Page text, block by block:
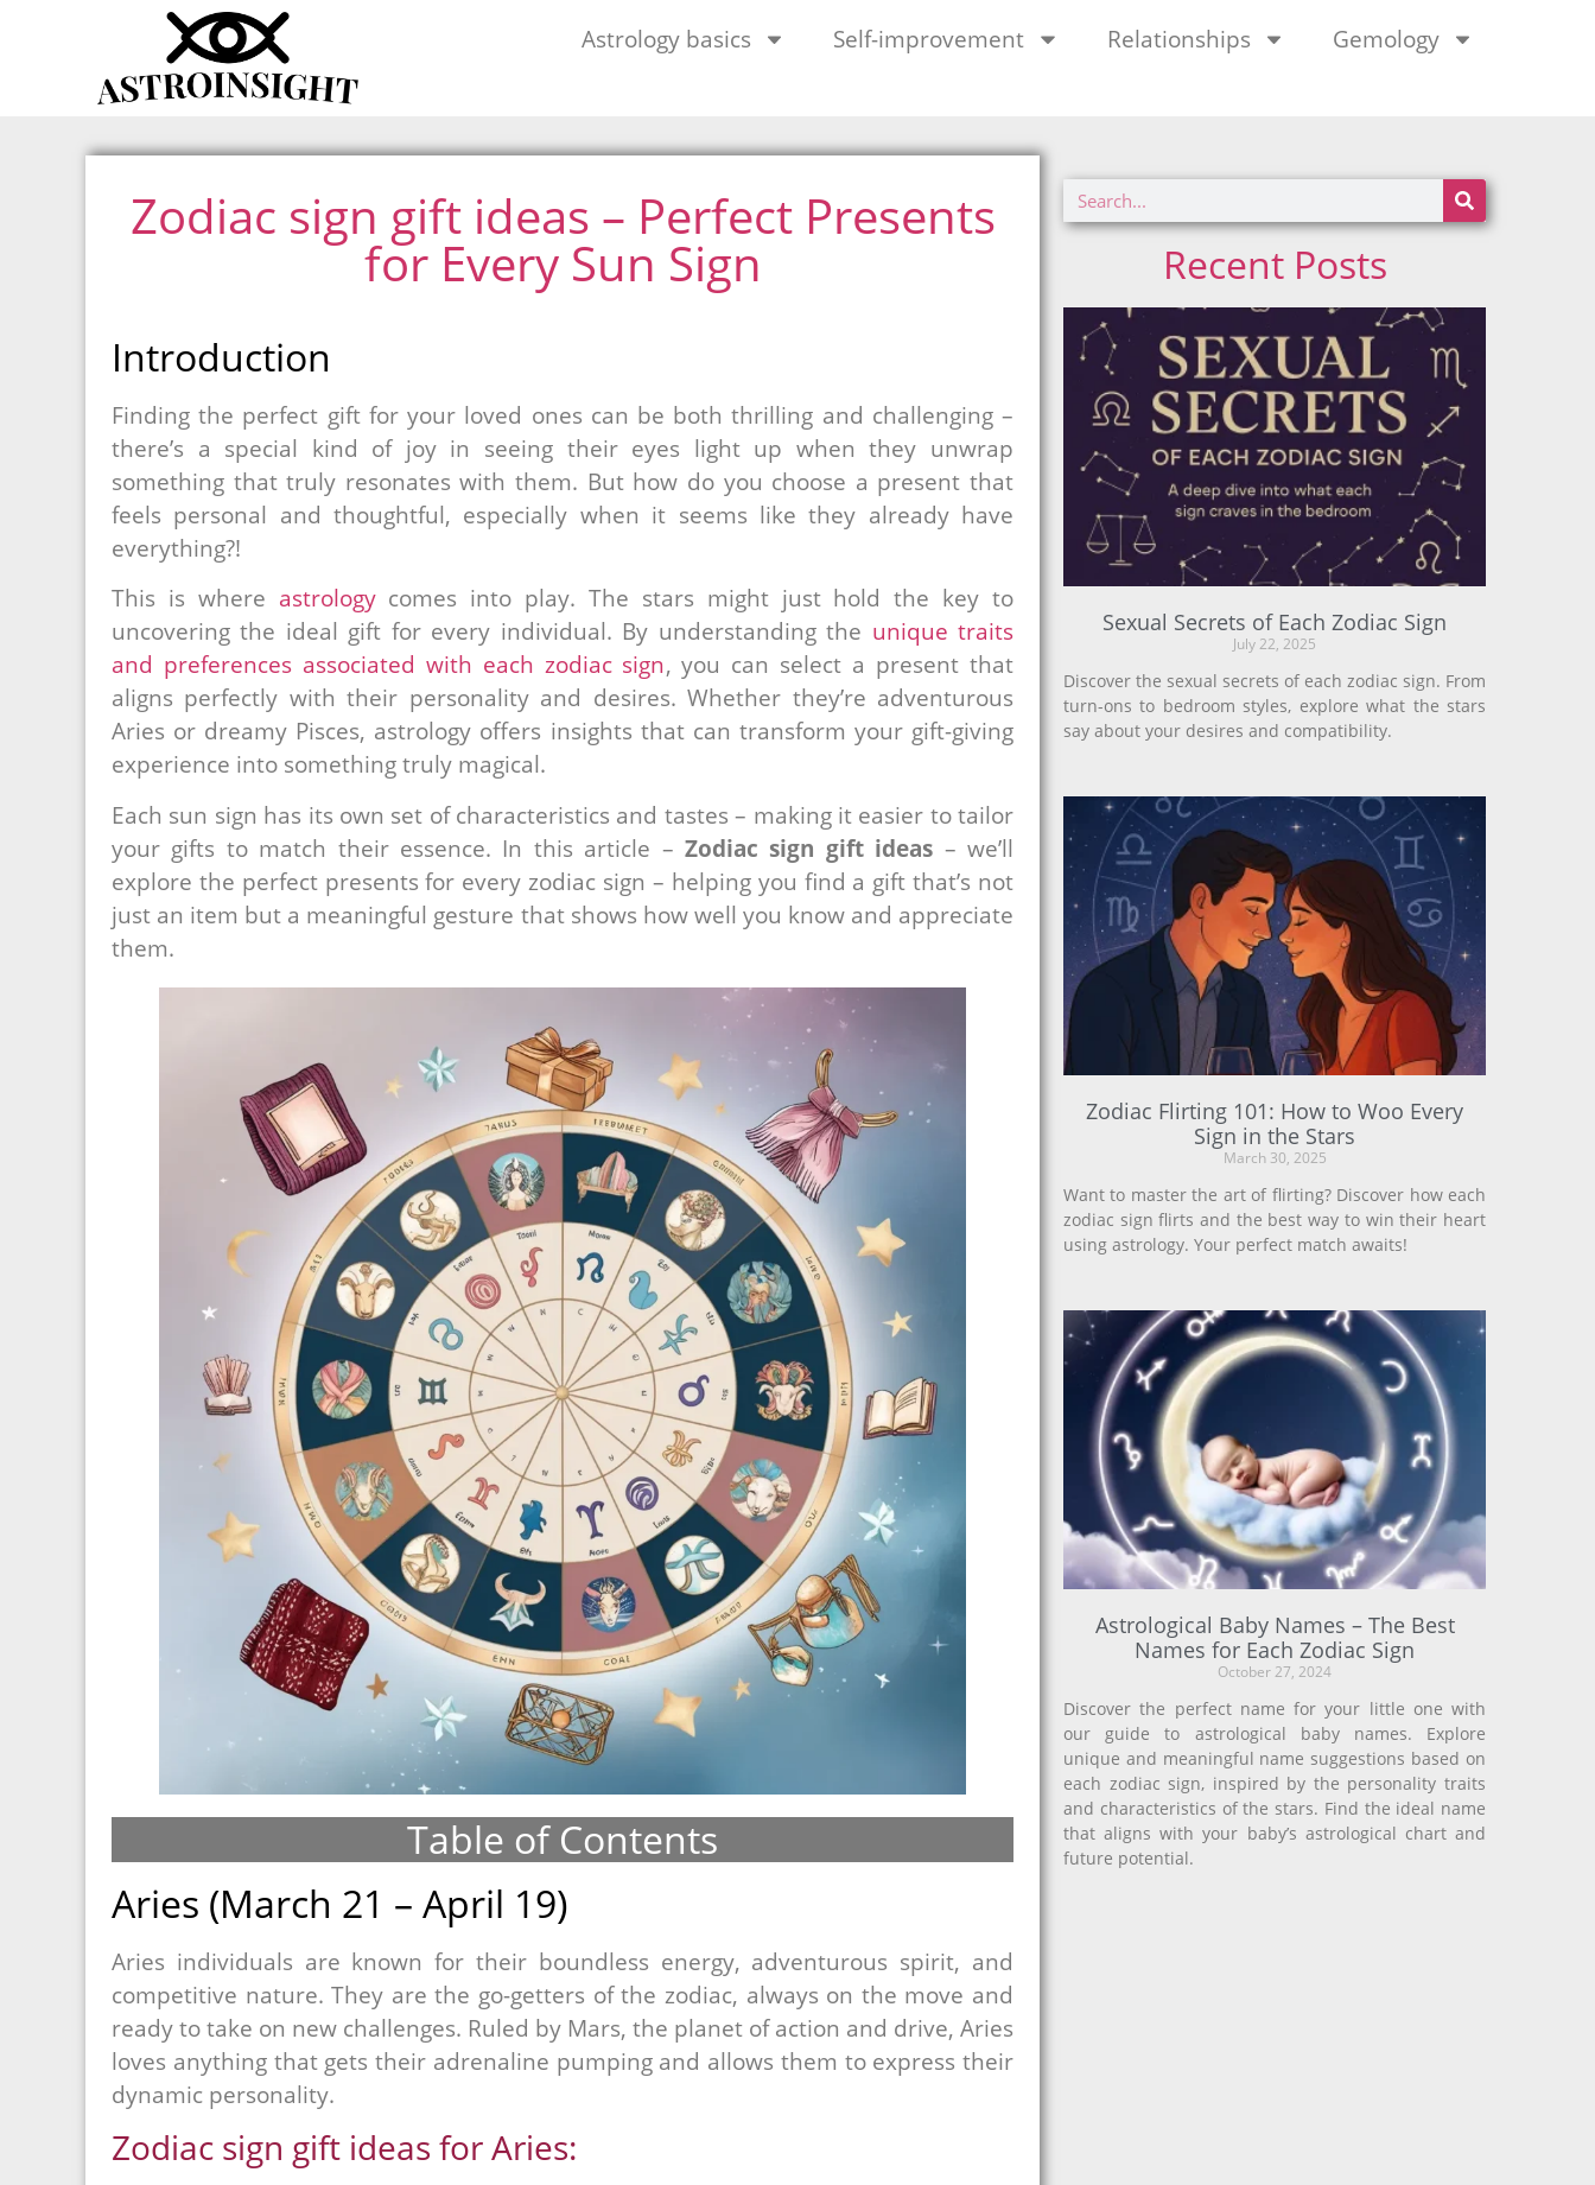
Astrology basics Self-improvement Relationships Gemology
Zodiac sign gift ideas – Perfect Presents
for Every Sun Sign
Introduction
Finding the perfect gift for your loved ones can be both thrilling and challenging –
there’s a special kind of joy in seeing their eyes light up when they unwrap
something that truly resonates with them. But how do you choose a present that
feels personal and thoughtful, especially when it seems like they already have
everything?!
This is where astrologycomes into play. The stars might just hold the key to
uncovering the ideal gift for every individual. By understanding the unique traits
and preferences associated with each zodiac sign, you can select a present that
aligns perfectly with their personality and desires. Whether they’re adventurous
Aries or dreamy Pisces, astrology offers insights that can transform your gift-giving
experience into something truly magical.
Each sun sign has its own set of characteristics and tastes – making it easier to tailor
your gifts to match their essence. In this article – Zodiac sign gift ideas – we’ll
explore the perfect presents for every zodiac sign – helping you find a gift that’s not
just an item but a meaningful gesture that shows how well you know and appreciate
them.
Table of Contents
Aries (March 21 – April 19)
Aries individuals are known for their boundless energy, adventurous spirit, and
competitive nature. They are the go-getters of the zodiac, always on the move and
ready to take on new challenges. Ruled by Mars, the planet of action and drive, Aries
loves anything that gets their adrenaline pumping and allows them to express their
dynamic personality.
Zodiac sign gift ideas for Aries:
Recent Posts
Sexual Secrets of Each Zodiac Sign
July 22, 2025
Discover the sexual secrets of each zodiac sign. From
turn-ons to bedroom styles, explore what the stars
say about your desires and compatibility.
Zodiac Flirting 101: How to Woo Every
Sign in the Stars
March 30, 2025
Want to master the art of flirting? Discover how each
zodiac sign flirts and the best way to win their heart
using astrology. Your perfect match awaits!
Astrological Baby Names – The Best
Names for Each Zodiac Sign
October 27, 2024
Discover the perfect name for your little one with
our guide to astrological baby names. Explore
unique and meaningful name suggestions based on
each zodiac sign, inspired by the personality traits
and characteristics of the stars. Find the ideal name
that aligns with your baby’s astrological chart and
future potential.